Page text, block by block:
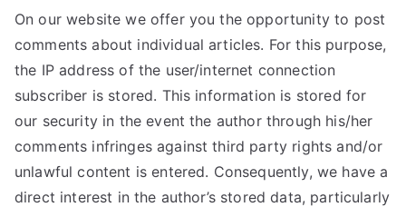
On our website we offer you the opportunity to post
comments about individual articles. For this purpose,
the IP address of the user/internet connection
subscriber is stored. This information is stored for
our security in the event the author through his/her
comments infringes against third party rights and/or
unlawful content is entered. Consequently, we have a
direct interest in the author’s stored data, particularly